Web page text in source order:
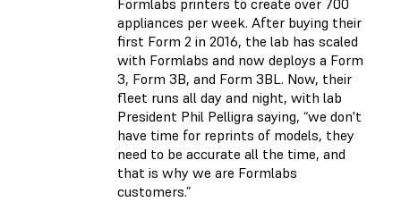
Formlabs printers to create over 700
appliances per week. After buying their
first Form 2 in 2016, the lab has scaled
with Formlabs and now deploys a Form
3, Form 3B, and Form 3BL. Now, their
fleet runs all day and night, with lab
President Phil Pelligra saying, “we don't
have time for reprints of models, they
need to be accurate all the time, and
that is why we are Formlabs
customers.”